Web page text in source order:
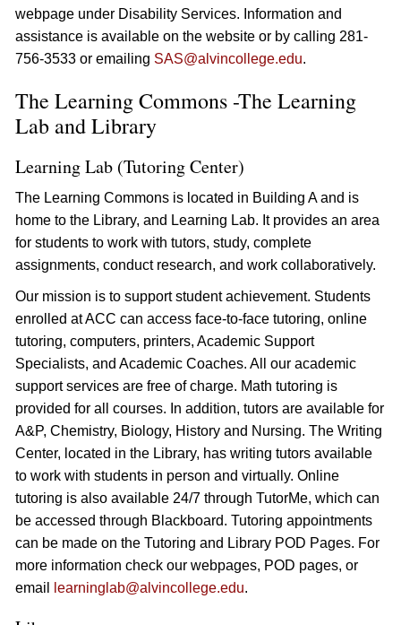
webpage under Disability Services. Information and
assistance is available on the website or by calling 281-
756-3533 or emailing SAS@alvincollege.edu.
The Learning Commons -The Learning
Lab and Library
Learning Lab (Tutoring Center)
The Learning Commons is located in Building A and is
home to the Library, and Learning Lab. It provides an area
for students to work with tutors, study, complete
assignments, conduct research, and work collaboratively.
Our mission is to support student achievement. Students
enrolled at ACC can access face-to-face tutoring, online
tutoring, computers, printers, Academic Support
Specialists, and Academic Coaches. All our academic
support services are free of charge. Math tutoring is
provided for all courses. In addition, tutors are available for
A&P, Chemistry, Biology, History and Nursing. The Writing
Center, located in the Library, has writing tutors available
to work with students in person and virtually. Online
tutoring is also available 24/7 through TutorMe, which can
be accessed through Blackboard. Tutoring appointments
can be made on the Tutoring and Library POD Pages. For
more information check our webpages, POD pages, or
email
learninglab@alvincollege.edu.